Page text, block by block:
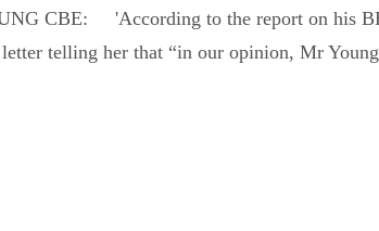
CBE: 'According to the report on his
letter telling her that “in our opinion, Mr